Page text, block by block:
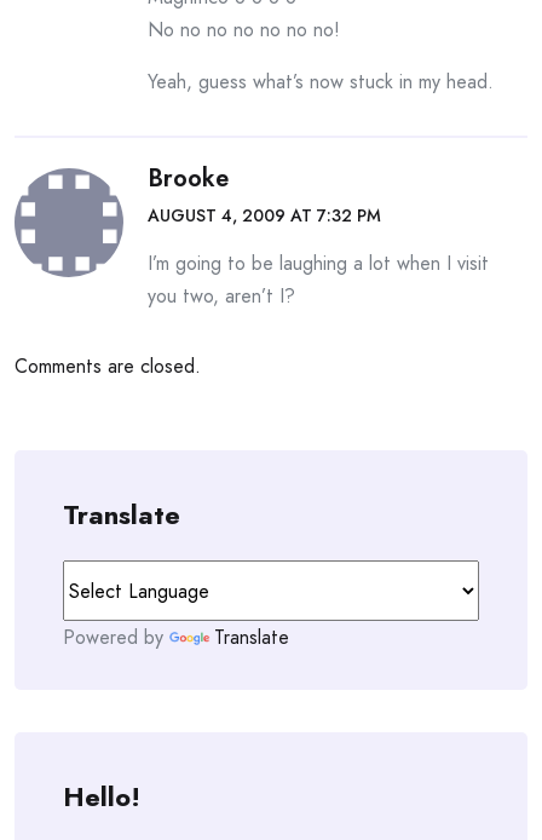
No no no no no no no!
Yeah, guess what’s now stuck in my head.
Brooke
AUGUST 4, 2009 AT 7:32 PM
I’m going to be laughing a lot when I visit
you two, aren’t I?
Comments are closed.
Translate
Powered by Translate
Hello!